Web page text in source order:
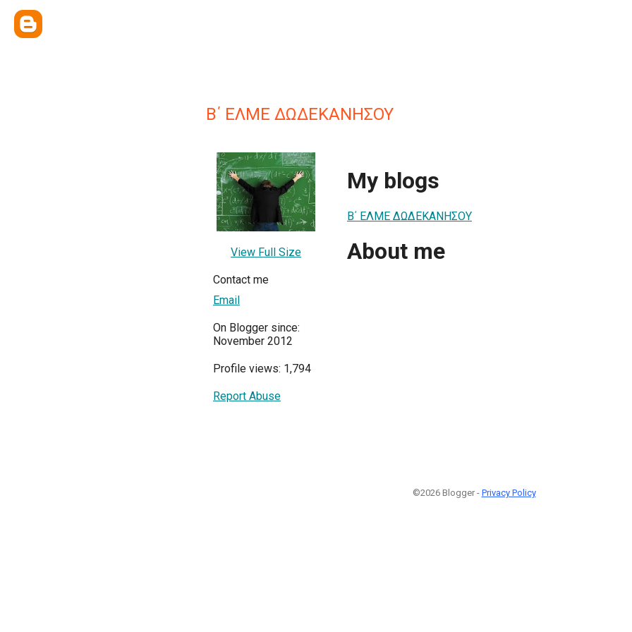
Β΄ ΕΛΜΕ ΔΩΔΕΚΑΝΗΣΟΥ
View Full Size
Contact me
Email
On Blogger since:
November 2012
Profile views: 1,794
Report Abuse
My blogs
Β΄ ΕΛΜΕ ΔΩΔΕΚΑΝΗΣΟΥ
About me
©2026 Blogger - Privacy Policy